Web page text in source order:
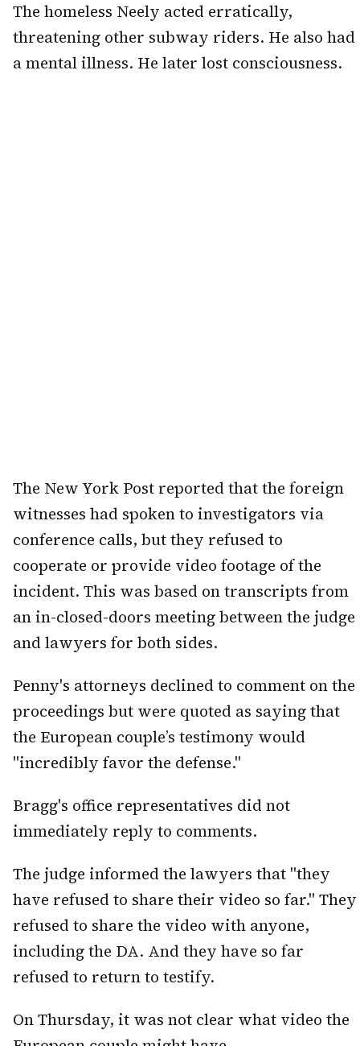
The homeless Neely acted erratically,
threatening other subway riders. He also had
a mental illness. He later lost consciousness.
The New York Post reported that the foreign
witnesses had spoken to investigators via
conference calls, but they refused to
cooperate or provide video footage of the
incident. This was based on transcripts from
an in-closed-doors meeting between the judge
and lawyers for both sides.
Penny's attorneys declined to comment on the
proceedings but were quoted as saying that
the European couple’s testimony would
"incredibly favor the defense."
Bragg's office representatives did not
immediately reply to comments.
The judge informed the lawyers that "they
have refused to share their video so far." They
refused to share the video with anyone,
including the DA. And they have so far
refused to return to testify.
On Thursday, it was not clear what video the